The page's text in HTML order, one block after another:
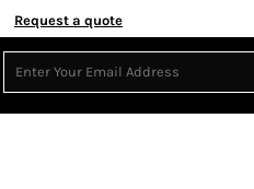
Request a quote